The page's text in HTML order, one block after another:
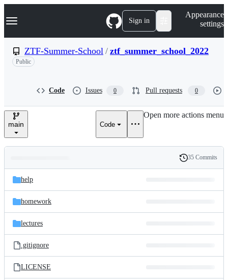
k
p
n
Navigation Menu Sign in
Appearance
settings
ZTF-Summer-School / ztf_summer_school_2022
Public
Code Issues 0 Pull requests 0
main Code
Open more actions menu
and
files
Latest
commit
History
35 Commits
help
homework
lectures
.gitignore
LICENSE